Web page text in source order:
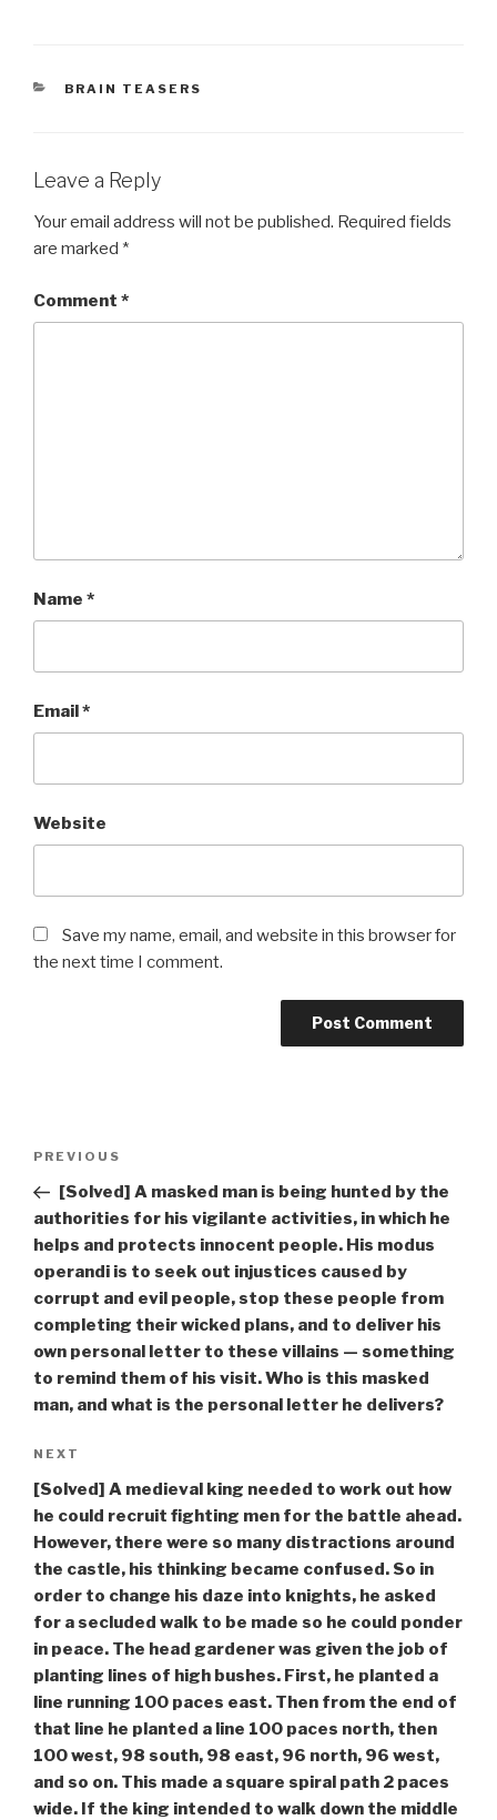
CATEGORIES
BRAIN TEASERS
Leave a Reply
Your email address will not be published. Required fields
are marked *
Comment *
Name *
Email*
Website
Save my name, email, and website in this browser for
the next time I comment.
Previous
Post
PREVIOUS
[Solved] A masked man is being hunted by the
authorities for his vigilante activities, in which he
helps and protects innocent people. His modus
operandi is to seek out injustices caused by
corrupt and evil people, stop these people from
completing their wicked plans, and to deliver his
own personal letter to these villains — something
to remind them of his visit. Who is this masked
man, and what is the personal letter he delivers?
Next
Post
NEXT
[Solved] A medieval king needed to work out how
he could recruit fighting men for the battle ahead.
However, there were so many distractions around
the castle, his thinking became confused. So in
order to change his daze into knights, he asked
for a secluded walk to be made so he could ponder
in peace. The head gardener was given the job of
planting lines of high bushes. First, he planted a
line running 100 paces east. Then from the end of
that line he planted a line 100 paces north, then
100 west, 98 south, 98 east, 96 north, 96 west,
and so on. This made a square spiral path 2 paces
wide. If the king intended to walk down the middle